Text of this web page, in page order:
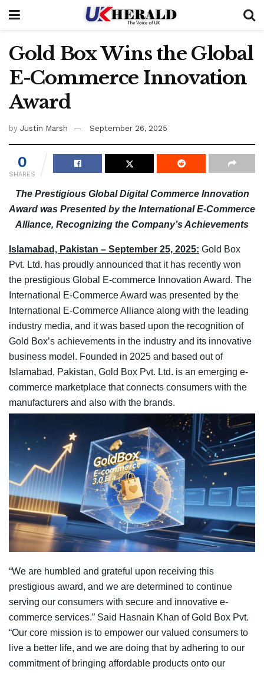
Gold Box Wins the Global
E-Commerce Innovation
Award
by Justin Marsh September 26, 2025
0
SHARES
The Prestigious Global Digital Commerce Innovation
Award was Presented by the International E-Commerce
Alliance, Recognizing the Company’s Achievements
Islamabad, Pakistan – September 25, 2025: Gold Box
Pvt. Ltd. has proudly announced that it has recently won
the prestigious Global E-commerce Innovation Award. The
International E-Commerce Award was presented by the
International E-Commerce Alliance along with the leading
industry media, and it was based upon the recognition of
Gold Box’s achievements in the industry and its innovative
business model. Founded in 2025 and based out of
Islamabad, Pakistan, Gold Box Pvt. Ltd. is an emerging e-
commerce marketplace that connects consumers with the
manufacturers and also with the brands.
“We are humbled and grateful upon receiving this
prestigious award, and we are determined to continue
serving our consumers with secure and innovative e-
commerce services.” Said Hasnain Khan of Gold Box Pvt.
“Our core mission is to empower our valued consumers to
live a better life, and we are doing that by adhering to our
commitment of bringing affordable products onto our